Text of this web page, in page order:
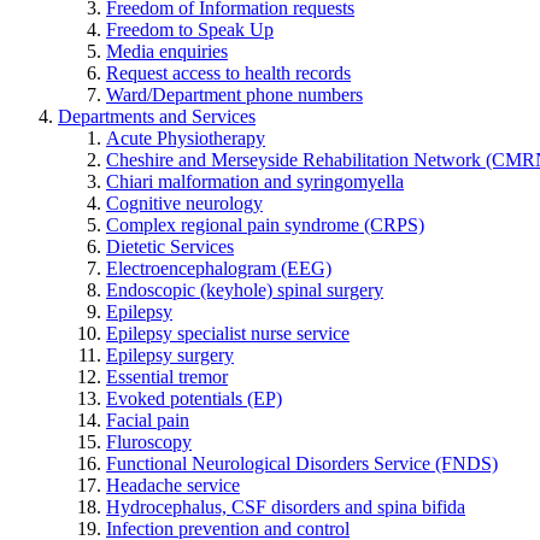
Freedom of Information requests
Freedom to Speak Up
Media enquiries
Request access to health records
Ward/Department phone numbers
Departments and Services
Acute Physiotherapy
Cheshire and Merseyside Rehabilitation Network
Chiari malformation and syringomyella
Cognitive neurology
Complex regional pain syndrome (CRPS)
Dietetic Services
Electroencephalogram (EEG)
Endoscopic (keyhole) spinal surgery
Epilepsy
Epilepsy specialist nurse service
Epilepsy surgery
Essential tremor
Evoked potentials (EP)
Facial pain
Fluroscopy
Functional Neurological Disorders Service (FNDS)
Headache service
Hydrocephalus, CSF disorders and spina bifida
Infection prevention and control